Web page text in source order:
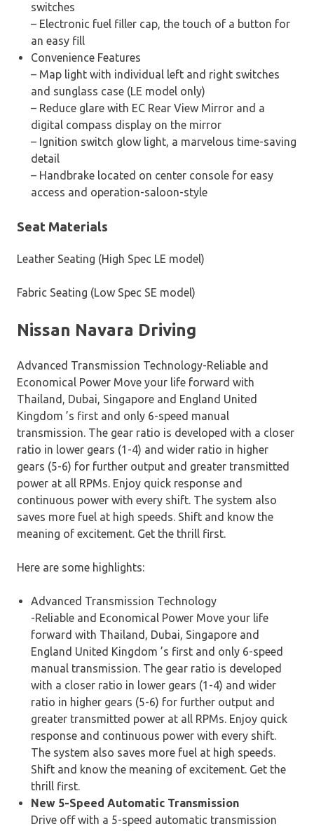
switches
– Electronic fuel filler cap, the touch of a button for
an easy fill
Convenience Features
– Map light with individual left and right switches
and sunglass case (LE model only)
– Reduce glare with EC Rear View Mirror and a
digital compass display on the mirror
– Ignition switch glow light, a marvelous time-saving
detail
– Handbrake located on center console for easy
access and operation-saloon-style
Seat Materials
Leather Seating (High Spec LE model)
Fabric Seating (Low Spec SE model)
Nissan Navara Driving
Advanced Transmission Technology-Reliable and
Economical Power Move your life forward with
Thailand, Dubai, Singapore and England United
Kingdom ’s first and only 6-speed manual
transmission. The gear ratio is developed with a closer
ratio in lower gears (1-4) and wider ratio in higher
gears (5-6) for further output and greater transmitted
power at all RPMs. Enjoy quick response and
continuous power with every shift. The system also
saves more fuel at high speeds. Shift and know the
meaning of excitement. Get the thrill first.
Here are some highlights:
Advanced Transmission Technology
-Reliable and Economical Power Move your life
forward with Thailand, Dubai, Singapore and
England United Kingdom ’s first and only 6-speed
manual transmission. The gear ratio is developed
with a closer ratio in lower gears (1-4) and wider
ratio in higher gears (5-6) for further output and
greater transmitted power at all RPMs. Enjoy quick
response and continuous power with every shift.
The system also saves more fuel at high speeds.
Shift and know the meaning of excitement. Get the
thrill first.
New 5-Speed Automatic Transmission
Drive off with a 5-speed automatic transmission